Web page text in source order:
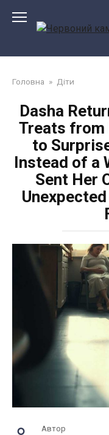
Головна » Діти
Dasha
Treats from
to
Instead of a
Sent Her
Автор